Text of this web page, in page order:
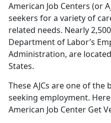
American Job Centers (or
seekers for a variety of
related needs. Nearly
Department of Labor’s
Administration, are
States.
These AJCs are one of
seeking employment.
American Job Center Get